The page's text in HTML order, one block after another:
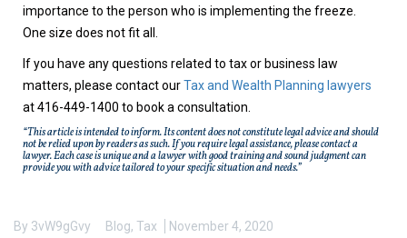
importance to the person who is implementing the freeze.
One size does not fit all.
If you have any questions related to tax or business law
matters, please contact ourTax and Wealth Planning lawyers
at 416-449-1400 to book a consultation.
“This article is intended to inform. Its content does not constitute legal advice and should
not be relied upon by readers as such. If you require legal assistance, please contact a
lawyer. Each case is unique and a lawyer with good training and sound judgment can
provide you with advice tailored to your specific situation and needs.”
By 3vW9gGvy Blog, Tax November 4, 2020